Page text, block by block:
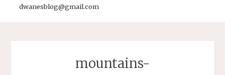
dwanesblog@gmail.com
mountains-